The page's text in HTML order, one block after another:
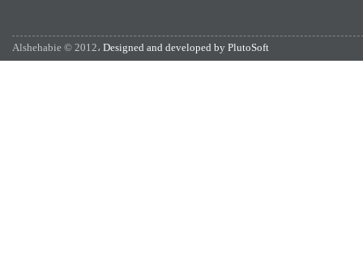
Alshehabie © 2012، Designed and developed by PlutoSoft